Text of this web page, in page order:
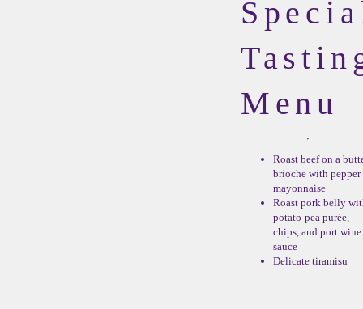
Menu
Roast beef on a
brioche with pepper
mayonnaise
Roast pork belly
potato-pea purée,
chips, and port wine
sauce
Delicate tiramisu